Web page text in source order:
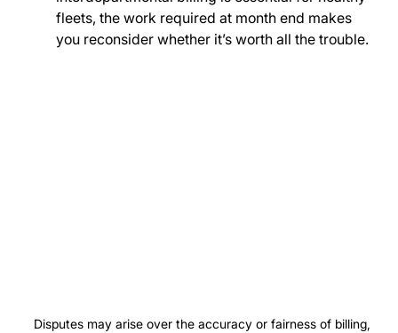
fleets, the work required at month end makes
you reconsider whether it’s worth all the trouble.
Disputes may arise over the accuracy or fairness of billing,